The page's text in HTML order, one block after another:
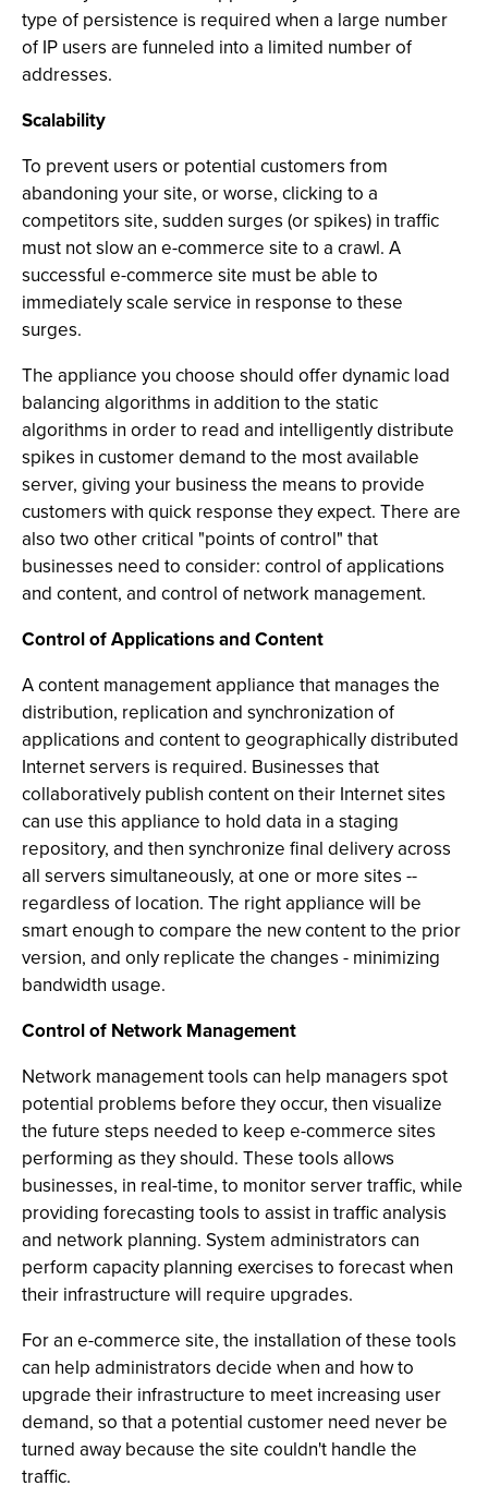
type of persistence is required when a large number
of IP users are funneled into a limited number of
addresses.
Scalability
To prevent users or potential customers from
abandoning your site, or worse, clicking to a
competitors site, sudden surges (or spikes) in traffic
must not slow an e-commerce site to a crawl. A
successful e-commerce site must be able to
immediately scale service in response to these
surges.
The appliance you choose should offer dynamic load
balancing algorithms in addition to the static
algorithms in order to read and intelligently distribute
spikes in customer demand to the most available
server, giving your business the means to provide
customers with quick response they expect. There are
also two other critical "points of control" that
businesses need to consider: control of applications
and content, and control of network management.
Control of Applications and Content
A content management appliance that manages the
distribution, replication and synchronization of
applications and content to geographically distributed
Internet servers is required. Businesses that
collaboratively publish content on their Internet sites
can use this appliance to hold data in a staging
repository, and then synchronize final delivery across
all servers simultaneously, at one or more sites --
regardless of location. The right appliance will be
smart enough to compare the new content to the prior
version, and only replicate the changes - minimizing
bandwidth usage.
Control of Network Management
Network management tools can help managers spot
potential problems before they occur, then visualize
the future steps needed to keep e-commerce sites
performing as they should. These tools allows
businesses, in real-time, to monitor server traffic, while
providing forecasting tools to assist in traffic analysis
and network planning. System administrators can
perform capacity planning exercises to forecast when
their infrastructure will require upgrades.
For an e-commerce site, the installation of these tools
can help administrators decide when and how to
upgrade their infrastructure to meet increasing user
demand, so that a potential customer need never be
turned away because the site couldn't handle the
traffic.